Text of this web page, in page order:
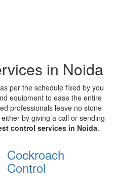
in Noida
per the schedule fixed by you
equipment to ease the entire
professionals leave no stone
by giving a call or sending
control services in Noida.
Cockroach
Control